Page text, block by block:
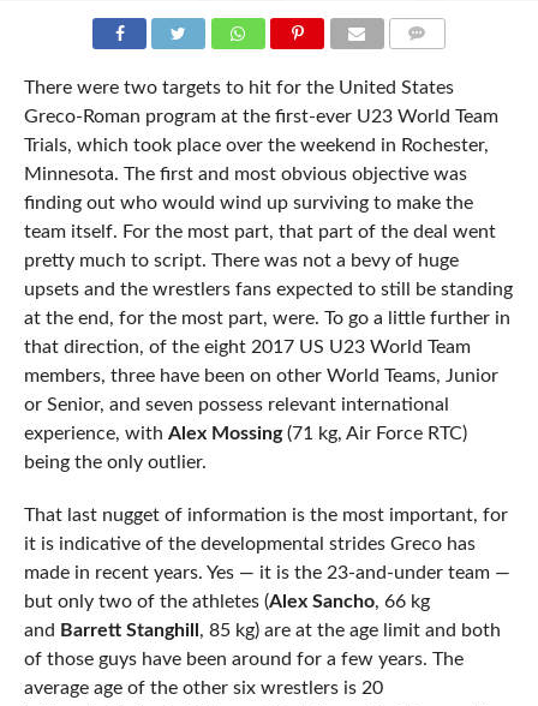
There were two targets to hit for the United States
Greco-Roman program at the first-ever U23 World Team
Trials, which took place over the weekend in Rochester,
Minnesota. The first and most obvious objective was
finding out who would wind up surviving to make the
team itself. For the most part, that part of the deal went
pretty much to script. There was not a bevy of huge
upsets and the wrestlers fans expected to still be standing
at the end, for the most part, were. To go a little further in
that direction, of the eight 2017 US U23 World Team
members, three have been on other World Teams, Junior
or Senior, and seven possess relevant international
experience, with Alex Mossing(71 kg, Air Force RTC)
being the only outlier.
That last nugget of information is the most important, for
it is indicative of the developmental strides Greco has
made in recent years. Yes — it is the 23-and-under team —
but only two of the athletes (Alex Sancho, 66 kg
and Barrett Stanghill , 85 kg) are at the age limit and both
of those guys have been around for a few years. The
average age of the other six wrestlers is 20